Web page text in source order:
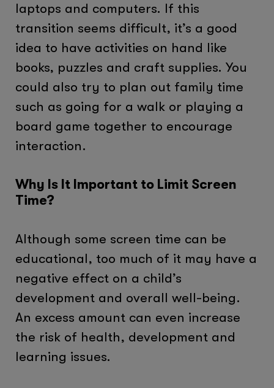
laptops and computers. If this
transition seems difficult, it’s a good
idea to have activities on hand like
books, puzzles and craft supplies. You
could also try to plan out family time
such as going for a walk or playing a
board game together to encourage
interaction.
Why Is It Important to Limit Screen
Time?
Although some screen time can be
educational, too much of it may have a
negative effect on a child’s
development and overall well-being.
An excess amount can even increase
the risk of health, development and
learning issues.